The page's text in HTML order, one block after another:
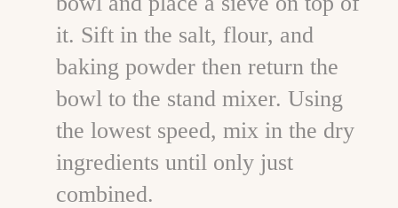
it. Sift in the salt, flour, and
baking powder then return the
bowl to the stand mixer. Using
the lowest speed, mix in the dry
ingredients until only just
combined.